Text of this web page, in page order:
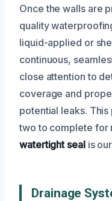
Once the walls are
quality
liquid-applied or
continuous,
close attention to
coverage and
potential leaks.
two to complete for
watertight sealis
Drainage